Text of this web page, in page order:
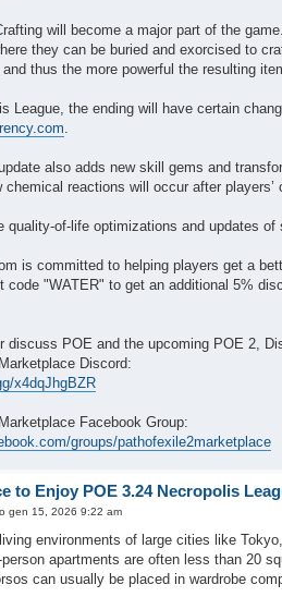
will become a major part of the
they can be buried and exorcised to
thus the more powerful the resulting
League, the ending will have certain
also adds new skill gems and
chemical reactions will occur after players’
quality-of-life optimizations and updates
is committed to helping players get a
code "WATER" to get an additional 5%
discuss POE and the upcoming POE 2,
Discord:
x4dqJhgBZR
Facebook Group:
groups/pathofexile2marketplace
to Enjoy POE 3.24 Necropolis
gen 15, 2026 9:22 am
environments of large cities like
apartments are often less than 20
can usually be placed in wardrobe